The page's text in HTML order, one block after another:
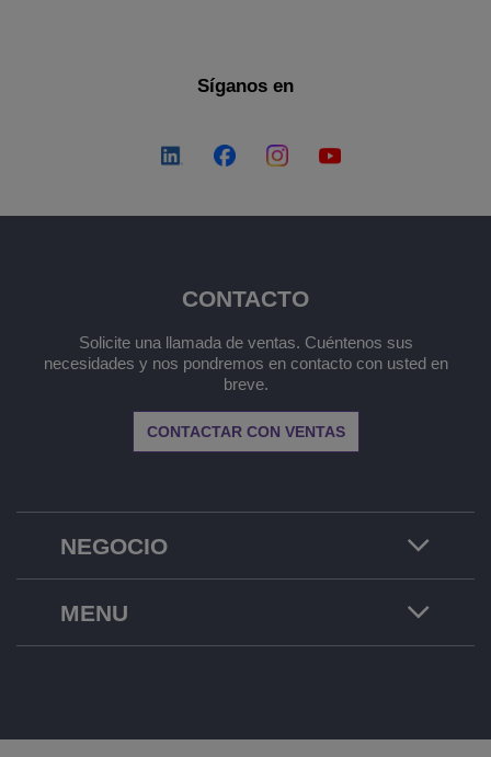
Síganos en
NEGOCIO
CONTACTO
Solicite una llamada de ventas. Cuéntenos sus
necesidades y nos pondremos en contacto con usted en
breve.
CONTACTAR CON VENTAS
MENU